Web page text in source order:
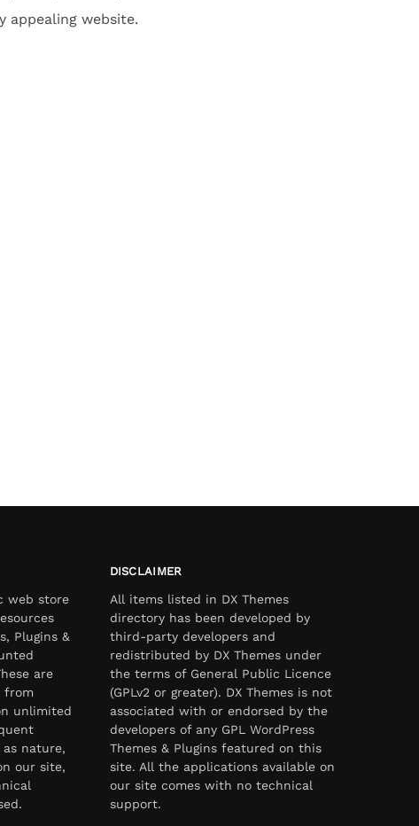
appealing website.
web store
Plugins &
are
from
unlimited
nature,
our site,
DISCLAIMER
All items listed in DX Themes
directory has been developed by
third-party developers and
redistributed by DX Themes under
the terms of General Public Licence
(GPLv2 or greater). DX Themes is not
associated with or endorsed by the
developers of any GPL WordPress
Themes & Plugins featured on this
site. All the applications available on
our site comes with no technical
support.